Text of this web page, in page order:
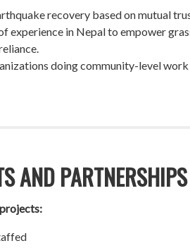
recovery based on mutual
experience in Nepal to empower
doing community-level
AND PARTNERSHIPS